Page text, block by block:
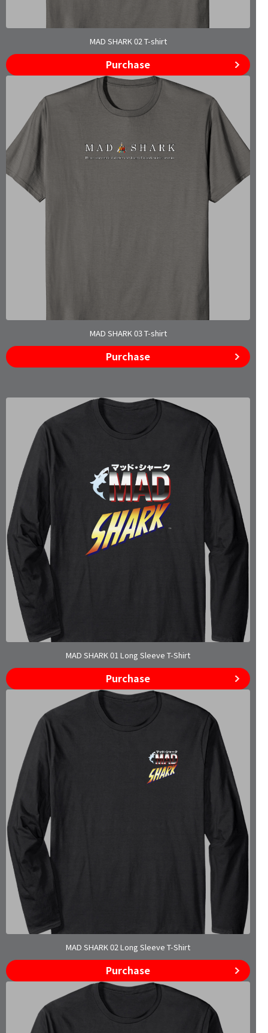
MAD SHARK 02 T-shirt
Purchase
MAD SHARK 03 T-shirt
Purchase
MAD SHARK 01 Long Sleeve T-Shirt
Purchase
MAD SHARK 02 Long Sleeve T-Shirt
Purchase